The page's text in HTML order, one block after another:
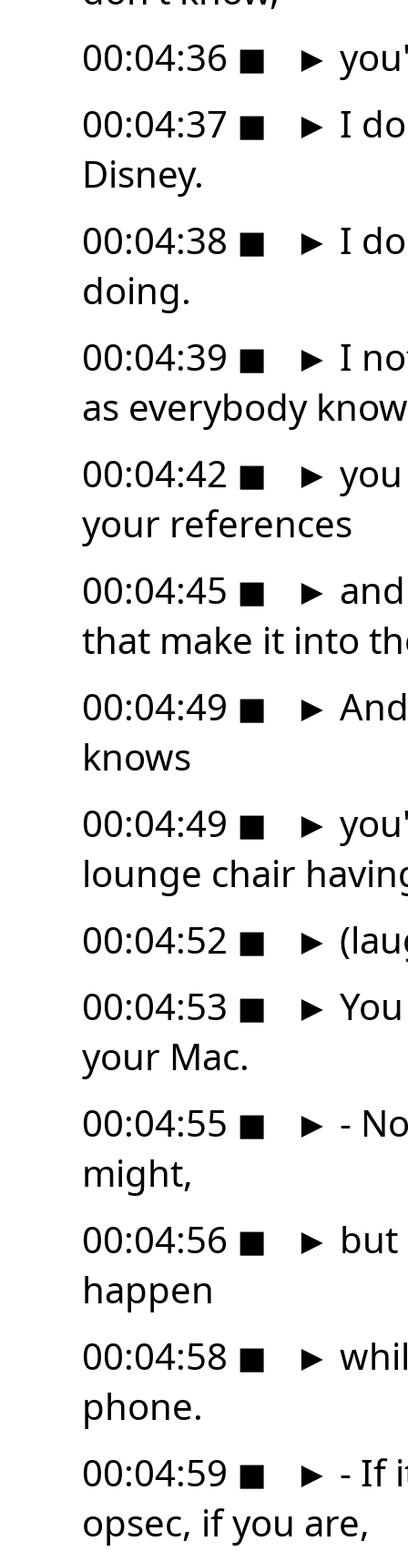
00:04:36 ◼ ►
00:04:37 ◼ ► I
Disney.
00:04:38 ◼ ► I
doing.
00:04:39 ◼ ► I
as everybody
00:04:42 ◼ ►
your references
00:04:45 ◼ ►
that make it into
00:04:49 ◼ ►
knows
00:04:49 ◼ ►
lounge chair
00:04:52 ◼ ►
00:04:53 ◼ ►
your Mac.
00:04:55 ◼ ► -
might,
00:04:56 ◼ ► but
happen
00:04:58 ◼ ►
phone.
00:04:59 ◼ ► - If
opsec, if you are,